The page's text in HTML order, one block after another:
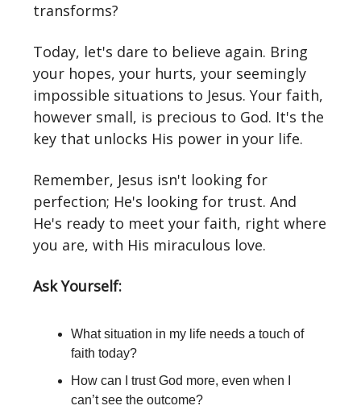
transforms?
Today, let's dare to believe again. Bring
your hopes, your hurts, your seemingly
impossible situations to Jesus. Your faith,
however small, is precious to God. It's the
key that unlocks His power in your life.
Remember, Jesus isn't looking for
perfection; He's looking for trust. And
He's ready to meet your faith, right where
you are, with His miraculous love.
Ask Yourself:
What situation in my life needs a touch of
faith today?
How can I trust God more, even when I
can’t see the outcome?